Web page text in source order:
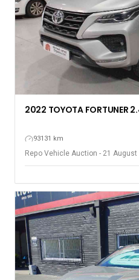
2022 TOYOTA FORTUNER
93131 km
Repo Vehicle Auction - 21